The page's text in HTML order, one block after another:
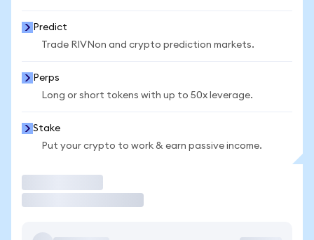
Predict
Trade RIVNon and crypto prediction markets.
Perps
Long or short tokens with up to 50x leverage.
Stake
Put your crypto to work & earn passive income.